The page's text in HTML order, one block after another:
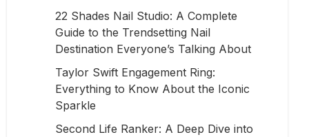
22 Shades Nail Studio: A Complete
Guide to the Trendsetting Nail
Destination Everyone’s Talking About
Taylor Swift Engagement Ring:
Everything to Know About the Iconic
Sparkle
Second Life Ranker: A Deep Dive into